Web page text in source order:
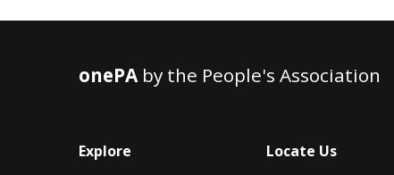
onePAby the People's Association
Explore
Locate Us